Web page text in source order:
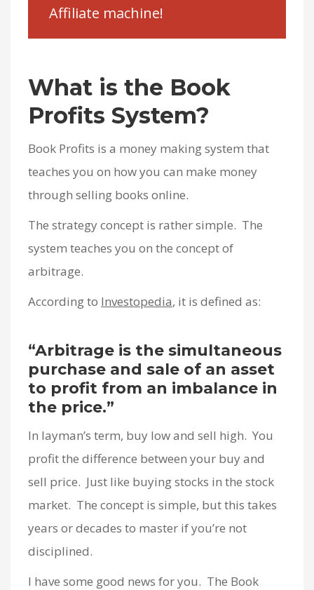
Affiliate machine!
What is the Book
Profits System?
Book Profits is a money making system that
teaches you on how you can make money
through selling books online.
The strategy concept is rather simple. The
system teaches you on the concept of
arbitrage.
According to Investopedia, it is defined as:
“Arbitrage is the simultaneous
purchase and sale of an asset
to profit from an imbalance in
the price.”
In layman’s term, buy low and sell high. You
profit the difference between your buy and
sell price. Just like buying stocks in the stock
market. The concept is simple, but this takes
years or decades to master if you’re not
disciplined.
I have some good news for you. The Book